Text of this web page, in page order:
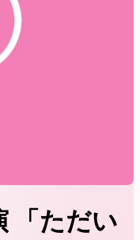
「ただい